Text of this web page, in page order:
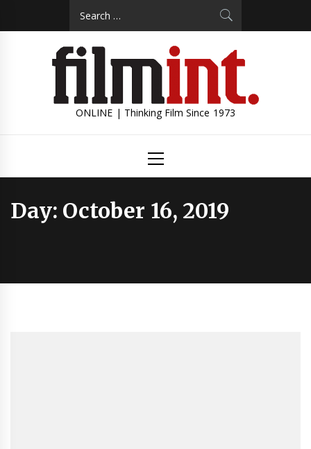
ONLINE | Thinking Film Since 1973
Menu
Day: October 16, 2019